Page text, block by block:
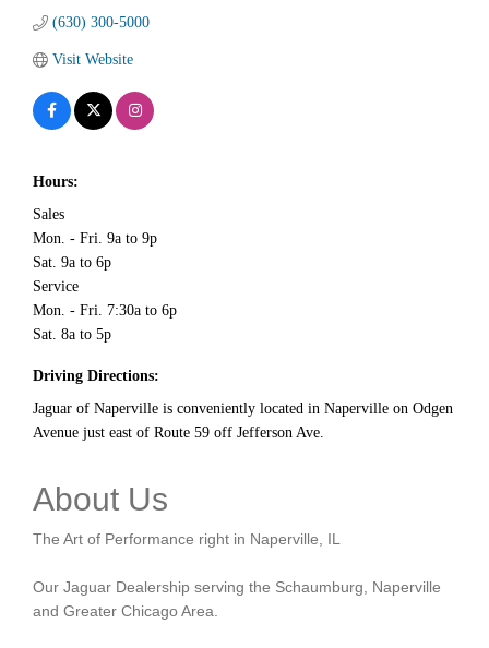
(630) 300-5000
Visit Website
Hours:
Sales
Mon. - Fri. 9a to 9p
Sat. 9a to 6p
Service
Mon. - Fri. 7:30a to 6p
Sat. 8a to 5p
Driving Directions:
Jaguar of Naperville is conveniently located in Naperville on Odgen
Avenue just east of Route 59 off Jefferson Ave.
About Us
The Art of Performance right in Naperville, IL
Our Jaguar Dealership serving the Schaumburg, Naperville
and Greater Chicago Area.